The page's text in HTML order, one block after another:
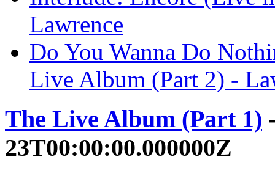
Lawrence
Do You Wanna Do
Live Album (Part 2) -
The Live Album (Part 1)
23T00:00:00.000000Z